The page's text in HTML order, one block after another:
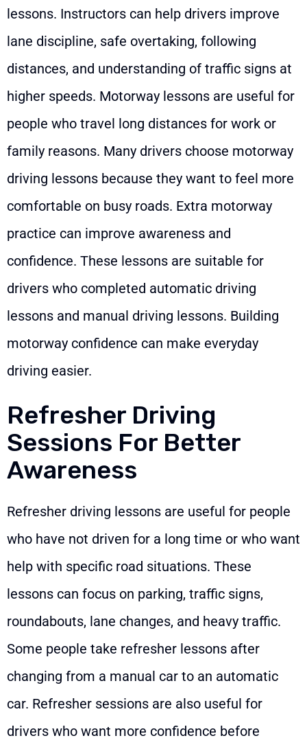
lessons. Instructors can help drivers improve
lane discipline, safe overtaking, following
distances, and understanding of traffic signs at
higher speeds. Motorway lessons are useful for
people who travel long distances for work or
family reasons. Many drivers choose motorway
driving lessons because they want to feel more
comfortable on busy roads. Extra motorway
practice can improve awareness and
confidence. These lessons are suitable for
drivers who completed automatic driving
lessons and manual driving lessons. Building
motorway confidence can make everyday
driving easier.
Refresher Driving
Sessions For Better
Awareness
Refresher driving lessons are useful for people
who have not driven for a long time or who want
help with specific road situations. These
lessons can focus on parking, traffic signs,
roundabouts, lane changes, and heavy traffic.
Some people take refresher lessons after
changing from a manual car to an automatic
car. Refresher sessions are also useful for
drivers who want more confidence before